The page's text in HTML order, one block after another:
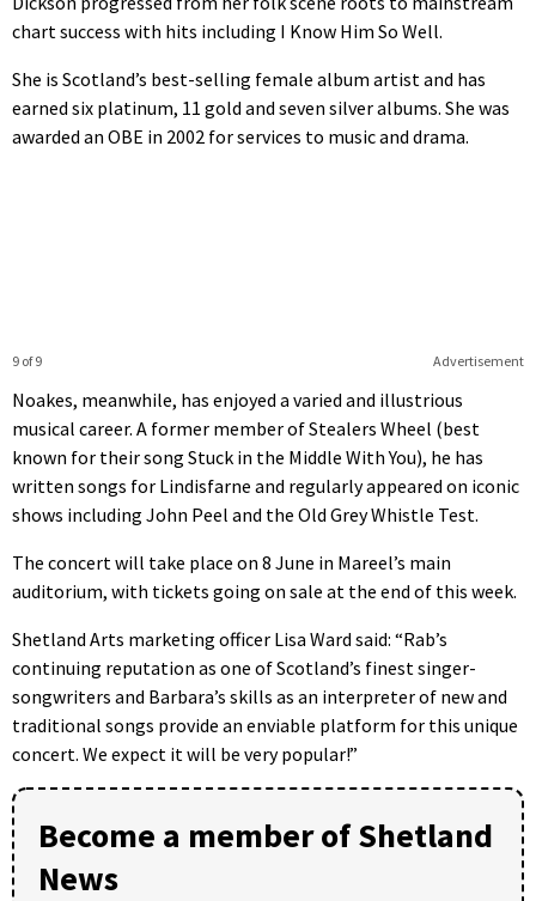
chart success with hits including I Know Him So Well.
She is Scotland’s best-selling female album artist and has
earned six platinum, 11 gold and seven silver albums. She was
awarded an OBE in 2002 for services to music and drama.
Advertisement
9 of 9
Noakes, meanwhile, has enjoyed a varied and illustrious
musical career. A former member of Stealers Wheel (best
known for their song Stuck in the Middle With You), he has
written songs for Lindisfarne and regularly appeared on iconic
shows including John Peel and the Old Grey Whistle Test.
The concert will take place on 8 June in Mareel’s main
auditorium, with tickets going on sale at the end of this week.
Shetland Arts marketing officer Lisa Ward said: “Rab’s
continuing reputation as one of Scotland’s finest singer-
songwriters and Barbara’s skills as an interpreter of new and
traditional songs provide an enviable platform for this unique
concert. We expect it will be very popular!”
Become a member of Shetland
News